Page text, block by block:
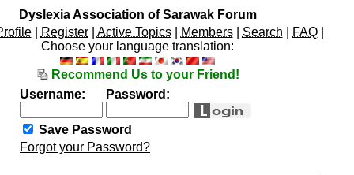
Dyslexia Association of Sarawak Forum
| Register| Active Topics| Members| Search FAQ|
Choose your language translation:
Recommend Us to your Friend!
Username:
Password:
Save Password
Forgot your Password?